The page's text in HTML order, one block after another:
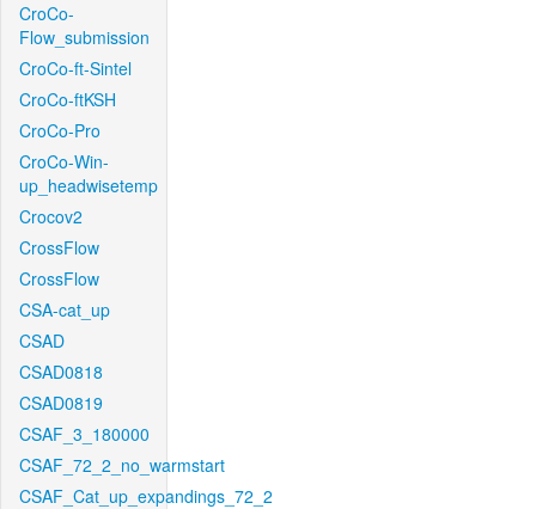
CroCo-
Flow_submission
CroCo-ft-Sintel
CroCo-ftKSH
CroCo-Pro
CroCo-Win-
up_headwisetemp
Crocov2
CrossFlow
CrossFlow
CSA-cat_up
CSAD
CSAD0818
CSAD0819
CSAF_3_180000
CSAF_72_2_no_warmstart
CSAF_Cat_up_expandings_72_2